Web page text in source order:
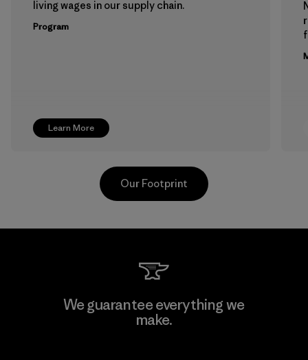
Learn More
living wages in our supply chain.
Program
Supertex El Salvador
Our Footprint
We guarantee everything we
make.